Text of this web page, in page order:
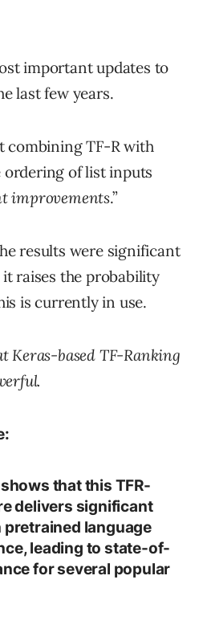
important updates to
last few years.
combining TF-R with
ordering of list inputs
improvements.”
results were significant
raises the probability
is currently in use.
Keras-based TF-Ranking
that this TFR-
delivers significant
language
leading to state-of-
for several popular